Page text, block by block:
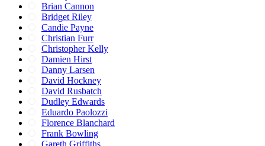
Brian Cannon
Bridget Riley
Candie Payne
Christian Furr
Christopher Kelly
Damien Hirst
Danny Larsen
David Hockney
David Rusbatch
Dudley Edwards
Eduardo Paolozzi
Florence Blanchard
Frank Bowling
Gareth Griffiths